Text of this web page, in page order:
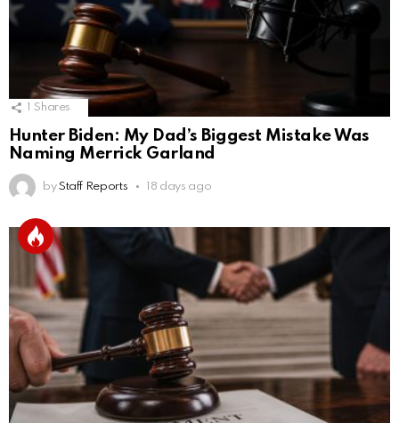
Shares
Hunter Biden: My Dad’s Biggest Mistake Was
Naming Merrick Garland
by Staff Reports 18 days ago